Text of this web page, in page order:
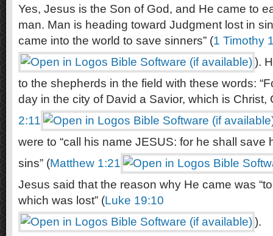
Yes, Jesus is the Son of God, and He came to
man. Man is heading toward Judgment lost in
came into the world to save sinners” (1 Timothy
).
to the shepherds in the field with these words:
day in the city of David a Savior, which is Christ,
2:11
were to “call his name JESUS: for he shall save
sins” (Matthew 1:21
Jesus said that the reason why He came was
which was lost” (Luke 19:10
).